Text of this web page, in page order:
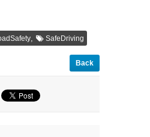
, SafeDriving
Back